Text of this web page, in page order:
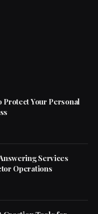
Protect Your Personal
Services
Operations